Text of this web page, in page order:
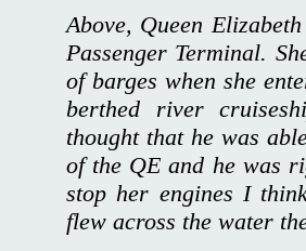
Above, Queen
Passenger Terminal.
of barges when she
berthed river
thought that he was
of the QE and he was
stop her engines I
flew across the water